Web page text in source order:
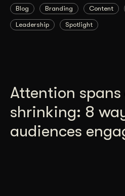
Blog Branding Content
Leadership Spotlight
Attention spans
shrinking: 8
audiences